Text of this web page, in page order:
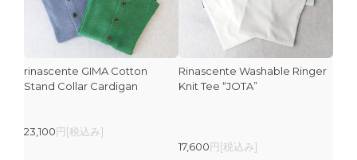
rinascente GIMA Cotton
Stand Collar Cardigan
23,100円[税込み]
Rinascente Washable Ringer
Knit Tee “JOTA”
17,600円[税込み]